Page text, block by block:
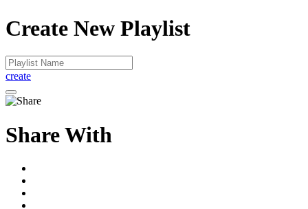
Create New Playlist
create
Share With